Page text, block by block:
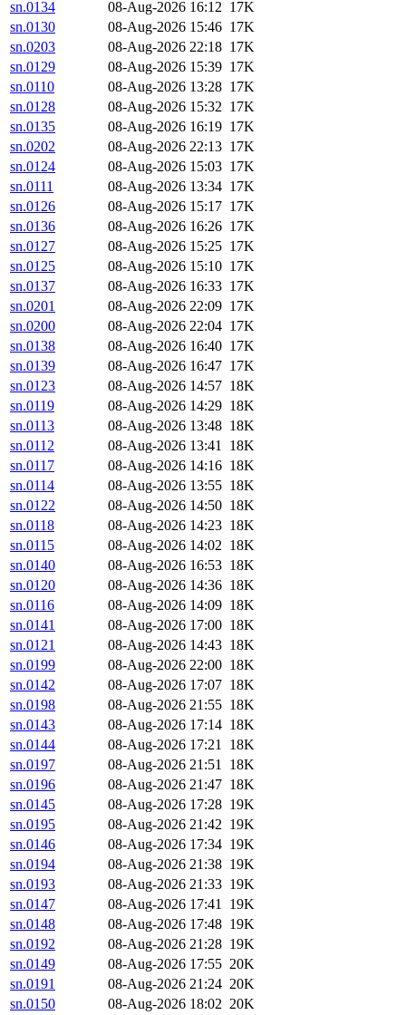
sn.0134
08-Aug-2026 16:12 17K
sn.0130
08-Aug-2026 15:46 17K
sn.0203
08-Aug-2026 22:18 17K
sn.0129
08-Aug-2026 15:39 17K
sn.0110
08-Aug-2026 13:28 17K
sn.0128
08-Aug-2026 15:32 17K
sn.0135
08-Aug-2026 16:19 17K
sn.0202
08-Aug-2026 22:13 17K
sn.0124
08-Aug-2026 15:03 17K
sn.0111
08-Aug-2026 13:34 17K
sn.0126
08-Aug-2026 15:17 17K
sn.0136
08-Aug-2026 16:26 17K
sn.0127
08-Aug-2026 15:25 17K
sn.0125
08-Aug-2026 15:10 17K
sn.0137
08-Aug-2026 16:33 17K
sn.0201
08-Aug-2026 22:09 17K
sn.0200
08-Aug-2026 22:04 17K
sn.0138
08-Aug-2026 16:40 17K
sn.0139
08-Aug-2026 16:47 17K
sn.0123
08-Aug-2026 14:57 18K
sn.0119
08-Aug-2026 14:29 18K
sn.0113
08-Aug-2026 13:48 18K
sn.0112
08-Aug-2026 13:41 18K
sn.0117
08-Aug-2026 14:16 18K
sn.0114
08-Aug-2026 13:55 18K
sn.0122
08-Aug-2026 14:50 18K
sn.0118
08-Aug-2026 14:23 18K
sn.0115
08-Aug-2026 14:02 18K
sn.0140
08-Aug-2026 16:53 18K
sn.0120
08-Aug-2026 14:36 18K
sn.0116
08-Aug-2026 14:09 18K
sn.0141
08-Aug-2026 17:00 18K
sn.0121
08-Aug-2026 14:43 18K
sn.0199
08-Aug-2026 22:00 18K
sn.0142
08-Aug-2026 17:07 18K
sn.0198
08-Aug-2026 21:55 18K
sn.0143
08-Aug-2026 17:14 18K
sn.0144
08-Aug-2026 17:21 18K
sn.0197
08-Aug-2026 21:51 18K
sn.0196
08-Aug-2026 21:47 18K
sn.0145
08-Aug-2026 17:28 19K
sn.0195
08-Aug-2026 21:42 19K
sn.0146
08-Aug-2026 17:34 19K
sn.0194
08-Aug-2026 21:38 19K
sn.0193
08-Aug-2026 21:33 19K
sn.0147
08-Aug-2026 17:41 19K
sn.0148
08-Aug-2026 17:48 19K
sn.0192
08-Aug-2026 21:28 19K
sn.0149
08-Aug-2026 17:55 20K
sn.0191
08-Aug-2026 21:24 20K
sn.0150
08-Aug-2026 18:02 20K